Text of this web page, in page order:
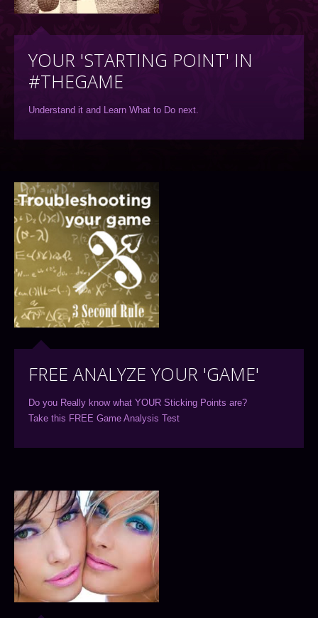
YOUR 'STARTING POINT' IN
#THEGAME
Understand it and Learn What to Do next.
FREE ANALYZE YOUR 'GAME'
Do you Really know what YOUR Sticking Points are?
Take this FREE Game Analysis Test